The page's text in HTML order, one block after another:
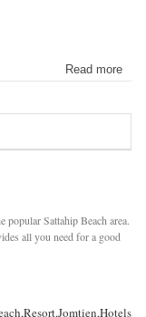
Read more
popular Sattahip Beach area.
all you need for a good